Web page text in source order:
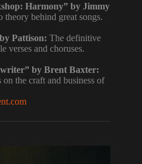
Harmony” by Jimmy
theory behind great songs.
Pattison: The definitive
verses and choruses.
by Brent Baxter:
the craft and business of